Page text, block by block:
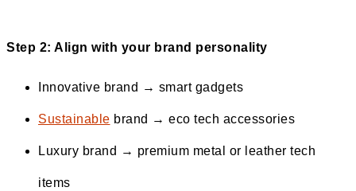
Step 2: Align with your brand personality
Innovative brand → smart gadgets
Sustainable brand → eco tech accessories
Luxury brand → premium metal or leather tech
items